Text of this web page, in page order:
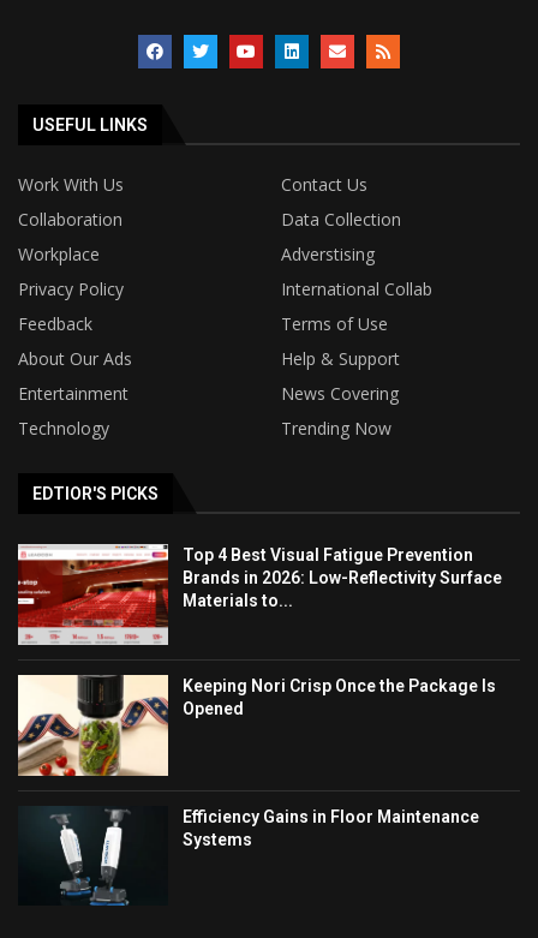
USEFUL LINKS
Work With Us
Contact Us
Collaboration
Data Collection
Workplace
Adverstising
Privacy Policy
International Collab
Feedback
Terms of Use
About Our Ads
Help & Support
Entertainment
News Covering
Technology
Trending Now
EDTIOR'S PICKS
Top 4 Best Visual Fatigue Prevention
Brands in 2026: Low-Reflectivity Surface
Materials to...
Keeping Nori Crisp Once the Package Is
Opened
Efficiency Gains in Floor Maintenance
Systems